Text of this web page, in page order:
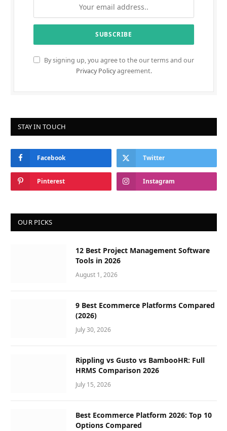
By signing up, you agree to the our terms and our
Privacy Policyagreement.
STAY IN TOUCH
Facebook Twitter
Pinterest Instagram
OUR PICKS
12 Best Project Management Software
Tools in 2026
August 1, 2026
9 Best Ecommerce Platforms Compared
(2026)
July 30, 2026
Rippling vs Gusto vs BambooHR: Full
HRMS Comparison 2026
July 15, 2026
Best Ecommerce Platform 2026: Top 10
Options Compared